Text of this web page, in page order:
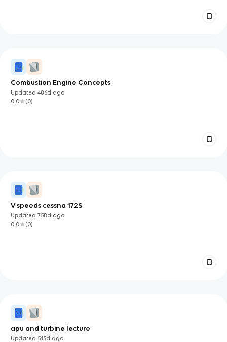
Combustion Engine Concepts
Updated486d ago
0.0
(0)
V speeds cessna 172S
Updated758d ago
0.0
(0)
apu and turbine lecture
Updated 513d ago